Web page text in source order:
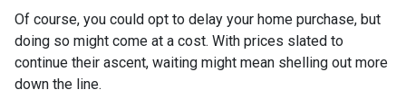
Of course, you could opt to delay your home purchase, but
doing so might come at a cost. With prices slated to
continue their ascent, waiting might mean shelling out more
down the line.